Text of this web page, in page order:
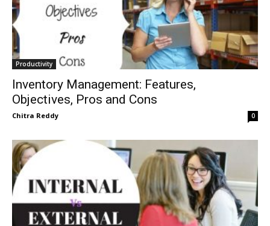
Productivity
Inventory Management: Features,
Objectives, Pros and Cons
Chitra Reddy 0